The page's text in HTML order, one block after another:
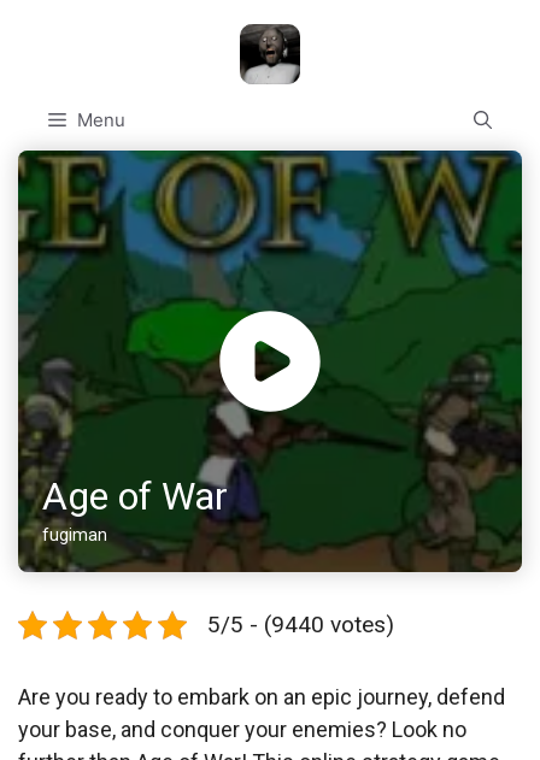
Menu
Age of War
fugiman
5/5 - (9440 votes)
Are you ready to embark on an epic journey, defend
your base, and conquer your enemies? Look no